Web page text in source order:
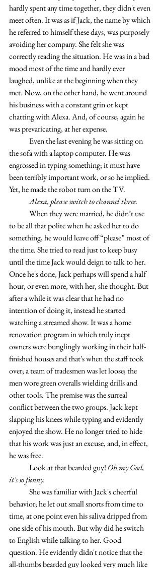
hardly spent any time together, they didn't even
meet often. It was as if Jack, the name by which
he referred to himself these days, was purposely
avoiding her company. She felt she was
correctly reading the situation. He was in a bad
mood most of the time and hardly ever
laughed, unlike at the beginning when they
met. Now, on the other hand, he went around
his business with a constant grin or kept
chatting with Alexa. And, of course, again he
was prevaricating, at her expense.
the sofa with a laptop computer. He was
engrossed in typing something; it must have
been terribly important work, or so he implied.
Yet, he made the robot turn on the TV.
	Alexa, please switch to channel three.
to be all that polite when he asked her to do
something, he would leave off “please” most of
the time. She tried to read just to keep busy
until the time Jack would deign to talk to her.
Once he's done, Jack perhaps will spend a half
hour, or even more, with her, she thought. But
after a while it was clear that he had no
intention of doing it, instead he started
watching a streamed show. It was a home
renovation program in which truly inept
owners were bunglingly working in their half-
finished houses and that's when the staff took
over; a team of tradesmen was let loose; the
men wore green overalls wielding drills and
other tools. The premise was the surreal
conflict between the two groups. Jack kept
slapping his knees while typing and evidently
enjoyed the show. He no longer tried to hide
that his work was just an excuse, and, in effect,
he was free.
	Look at that bearded guy!
Oh my God,
it's so funny.
behavior; he let out small snorts from time to
time, at one point even his saliva dripped from
one side of his mouth. But why did he switch
to English while talking to her. Good
question. He evidently didn't notice that the
all-thumbs bearded guy looked very much like